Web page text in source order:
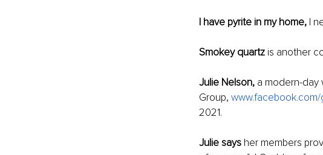
I have pyrite in my home, I
Smokey quartz is another
Julie Nelson, a modern-day
Group,
2021.
Julie says her members